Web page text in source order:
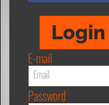
E-mail
Password